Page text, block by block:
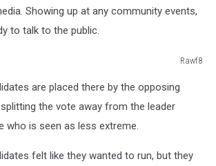
Showing up at any community events,
to talk to the public.
Rawf8
are placed there by the opposing
the vote away from the leader
who is seen as less extreme.
felt like they wanted to run, but they